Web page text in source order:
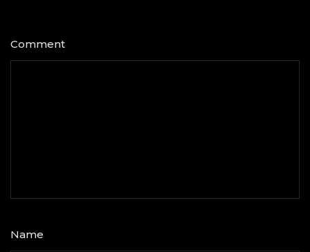
Comment
Name